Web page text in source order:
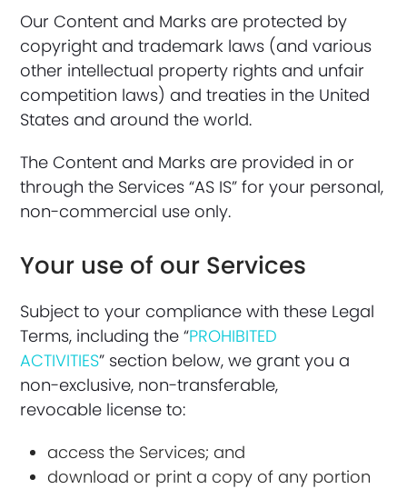
Our Content and Marks are protected by
copyright and trademark laws (and various
other intellectual property rights and unfair
competition laws) and treaties in the United
States and around the world.
The Content and Marks are provided in or
through the Services “AS IS” for your personal,
non-commercial use only.
Your use of our Services
Subject to your compliance with these Legal
Terms, including the “PROHIBITED
ACTIVITIES” section below, we grant you a
non-exclusive, non-transferable,
revocable license to:
access the Services; and
download or print a copy of any portion